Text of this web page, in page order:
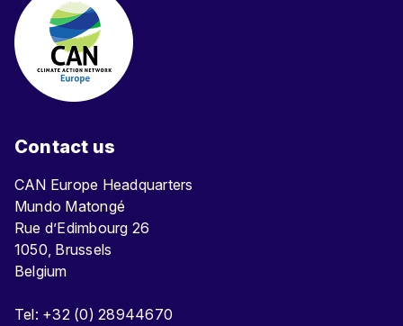
Contact us
CAN Europe Headquarters
Mundo Matongé
Rue d’Edimbourg 26
1050, Brussels
Belgium
Tel: +32 (0) 28944670